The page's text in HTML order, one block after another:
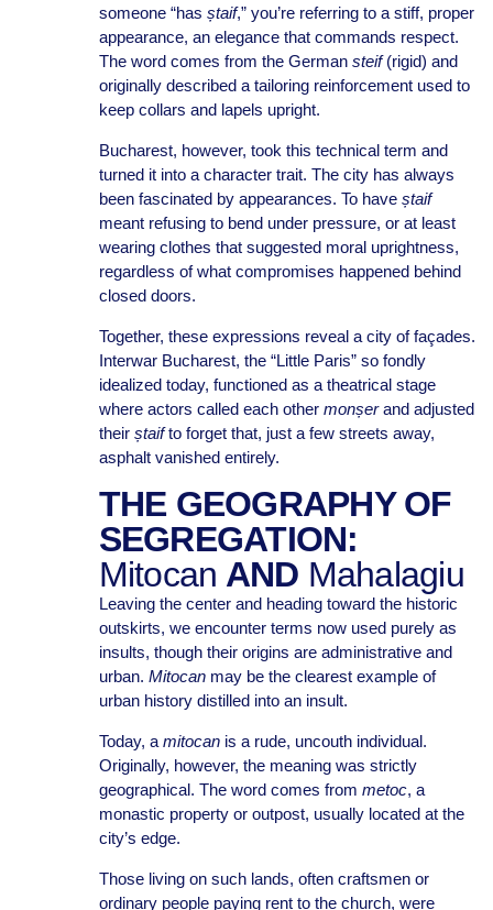
someone “has ștaif,” you’re referring to a stiff, proper
appearance, an elegance that commands respect.
The word comes from the German steif(rigid) and
originally described a tailoring reinforcement used to
keep collars and lapels upright.
Bucharest, however, took this technical term and
turned it into a character trait. The city has always
been fascinated by appearances. To have ștaif
meant refusing to bend under pressure, or at least
wearing clothes that suggested moral uprightness,
regardless of what compromises happened behind
closed doors.
Together, these expressions reveal a city of façades.
Interwar Bucharest, the “Little Paris” so fondly
idealized today, functioned as a theatrical stage
where actors called each other monșerand adjusted
their ștaifto forget that, just a few streets away,
asphalt vanished entirely.
THE GEOGRAPHY OF
SEGREGATION:
Mitocan AND Mahalagiu
Leaving the center and heading toward the historic
outskirts, we encounter terms now used purely as
insults, though their origins are administrative and
urban. Mitocanmay be the clearest example of
urban history distilled into an insult.
Today, a mitocanis a rude, uncouth individual.
Originally, however, the meaning was strictly
geographical. The word comes from metoc, a
monastic property or outpost, usually located at the
city’s edge.
Those living on such lands, often craftsmen or
ordinary people paying rent to the church, were